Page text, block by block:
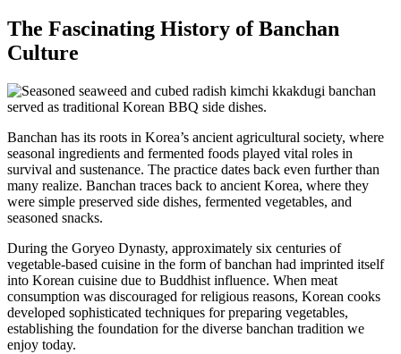
The Fascinating History of Banchan
Culture
Banchan has its roots in Korea’s ancient agricultural society, where
seasonal ingredients and fermented foods played vital roles in
survival and sustenance. The practice dates back even further than
many realize. Banchan traces back to ancient Korea, where they
were simple preserved side dishes, fermented vegetables, and
seasoned snacks.
During the Goryeo Dynasty, approximately six centuries of
vegetable-based cuisine in the form of banchan had imprinted itself
into Korean cuisine due to Buddhist influence. When meat
consumption was discouraged for religious reasons, Korean cooks
developed sophisticated techniques for preparing vegetables,
establishing the foundation for the diverse banchan tradition we
enjoy today.